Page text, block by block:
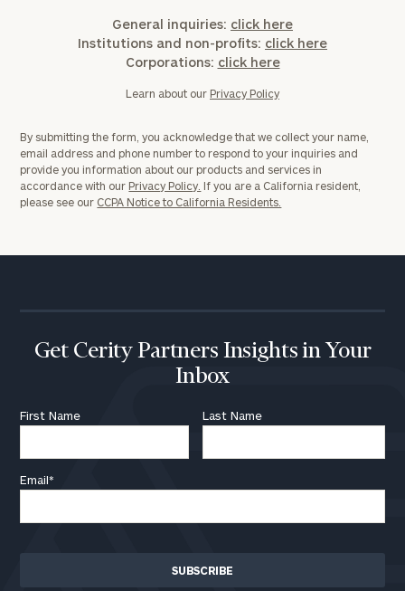
General inquiries: click here
Institutions and non-profits: click here
Corporations: click here
Learn about our Privacy Policy
By submitting the form, you acknowledge that we collect your name,
email address and phone number to respond to your inquiries and
provide you information about our products and services in
accordance with our Privacy Policy. If you are a California resident,
please see our CCPA Notice to California Residents.
Get Cerity Partners Insights in Your
Inbox
First Name Last Name
Email*